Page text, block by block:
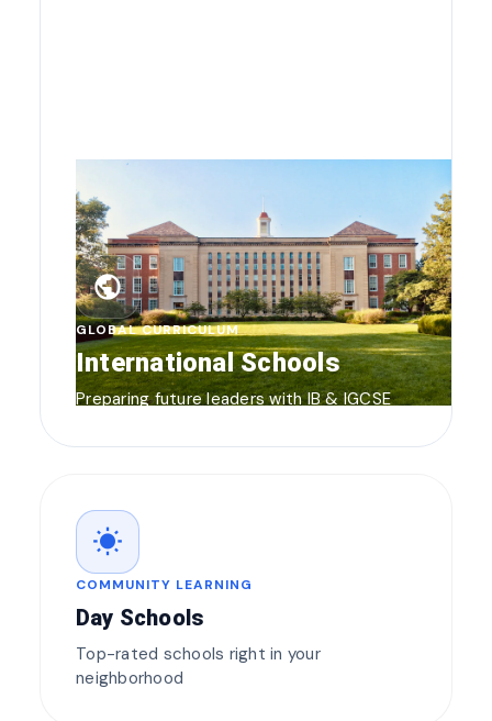
public
GLOBAL CURRICULUM
International Schools
Preparing future leaders with IB & IGCSE
wb_sunny
COMMUNITY LEARNING
Day Schools
Top-rated schools right in your
neighborhood